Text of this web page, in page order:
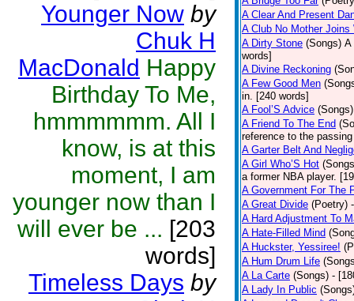
Younger Now by
Chuk H
MacDonald Happy
Birthday To Me,
hmmmmmm. All I
know, is at this
moment, I am
younger now than I
will ever be ... [203
words]
Timeless Days by
A Clear And Present
A Club No Mother Joins
A Dirty Stone (Songs) A
words]
A Divine Reckoning
A Few Good Men
in. [240 words]
A Fool’S Advice (Songs)
A Friend To The End
reference to the
A Garter Belt And
A Girl Who’S Hot
a former NBA player.
A Government For The
A Great Divide (Poetry)
A Hard Adjustment To
A Hate-Filled Mind
A Huckster, Yessiree!
A Hum Drum Life
A La Carte (Songs) -
A Lady In Public